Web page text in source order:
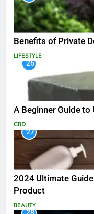
Benefits of Private
LIFESTYLE
26
A Beginner Guide to
CBD
27
2024 Ultimate
Product
BEAUTY